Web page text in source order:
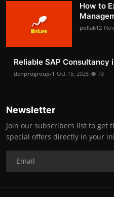
How to
pollak12
Reliable SAP Consultancy
denprogroup-1 Oct 15, 2025 73
Newsletter
Join our subscribers list to get
special offers directly in your